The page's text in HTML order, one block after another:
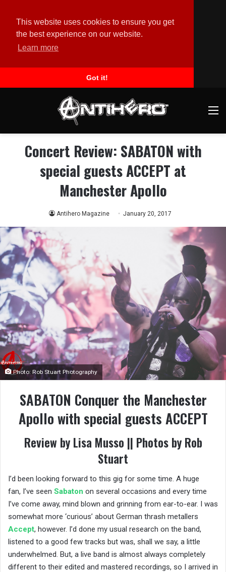
This website uses cookies to ensure you get
the best experience on our website.
Learn more
Got it!
Concert Review: SABATON with
special guests ACCEPT at
Manchester Apollo
Antihero Magazine January 20, 2017
Photo: Rob Stuart Photography
SABATON Conquer the Manchester
Apollo with special guests ACCEPT
Review by Lisa Musso || Photos by Rob
Stuart
I’d been looking forward to this gig for some time. A huge
fan, I’ve seen Sabaton on several occasions and every time
I’ve come away, mind blown and grinning from ear-to-ear. I was
somewhat more ‘curious’ about German thrash metallers
Accept, however. I’d done my usual research on the band,
listened to a good few tracks but was, shall we say, a little
underwhelmed. But, a live band is almost always completely
different to their edited and mastered recordings, so I arrived in